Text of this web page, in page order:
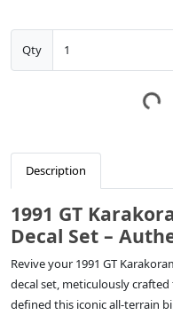
Qty
Description
1991 GT
Decal Set –
Revive your 1991 GT
decal set, meticulously
defined this iconic all-terrain